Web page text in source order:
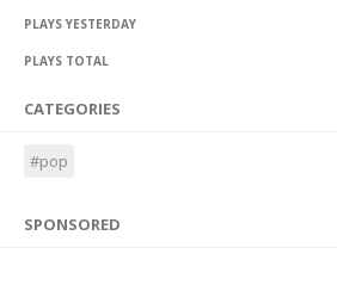
PLAYS YESTERDAY
PLAYS TOTAL
CATEGORIES
#pop
SPONSORED